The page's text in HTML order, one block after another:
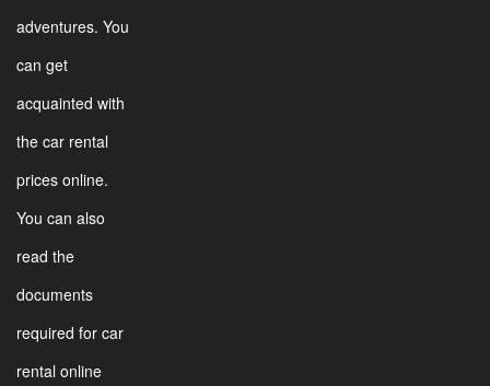
adventures. You
can get
acquainted with
the car rental
prices online.
You can also
read the
documents
required for car
rental online